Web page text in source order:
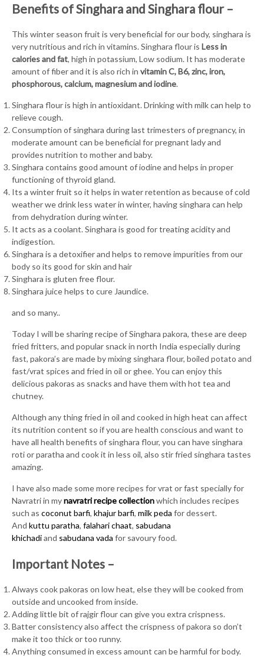
Benefits of Singhara and Singhara flour –
This winter season fruit is very beneficial for our body, singhara is
very nutritious and rich in vitamins. Singhara flour is Less in
calories and fat, high in potassium, Low sodium. It has moderate
amount of fiber and it is also rich in vitamin C, B6, zinc, iron,
phosphorous, calcium, magnesium and iodine.
Singhara flour is high in antioxidant. Drinking with milk can help to
relieve cough.
Consumption of singhara during last trimesters of pregnancy, in
moderate amount can be beneficial for pregnant lady and
provides nutrition to mother and baby.
Singhara contains good amount of iodine and helps in proper
functioning of thyroid gland.
Its a winter fruit so it helps in water retention as because of cold
weather we drink less water in winter, having singhara can help
from dehydration during winter.
It acts as a coolant. Singhara is good for treating acidity and
indigestion.
Singhara is a detoxifier and helps to remove impurities from our
body so its good for skin and hair
Singhara is gluten free flour.
Singhara juice helps to cure Jaundice.
and so many..
Today I will be sharing recipe of Singhara pakora, these are deep
fried fritters, and popular snack in north India especially during
fast, pakora’s are made by mixing singhara flour, boiled potato and
fast/vrat spices and fried in oil or ghee. You can enjoy this
delicious pakoras as snacks and have them with hot tea and
chutney.
Although any thing fried in oil and cooked in high heat can affect
its nutrition content so if you are health conscious and want to
have all health benefits of singhara flour, you can have singhara
roti or paratha and cook it in less oil, also stir fried singhara tastes
amazing.
I have also made some more recipes for vrat or fast specially for
Navratri in mynavratri recipe collectionwhich includes recipes
such as coconut barfi, khajur barfi, milk peda for dessert.
And kuttu paratha, falahari chaat, sabudana
khichadiand sabudana vada for savoury food.
Important Notes –
Always cook pakoras on low heat, else they will be cooked from
outside and uncooked from inside.
Adding little bit of rajgir flour can give you extra crispness.
Batter consistency also affect the crispness of pakora so don’t
make it too thick or too runny.
Anything consumed in excess amount can be harmful for body.